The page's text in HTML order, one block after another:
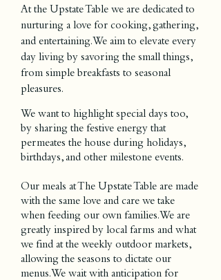
At the Upstate Table we are dedicated to
nurturing a love for cooking, gathering,
and entertaining. We aim to elevate every
day living by savoring the small things,
from simple breakfasts to seasonal
pleasures.
We want to highlight special days too,
by sharing the festive energy that
permeates the house during holidays,
birthdays, and other milestone events.
Our meals at The Upstate Table are made
with the same love and care we take
when feeding our own families. We are
greatly inspired by local farms and what
we find at the weekly outdoor markets,
allowing the seasons to dictate our
menus. We wait with anticipation for